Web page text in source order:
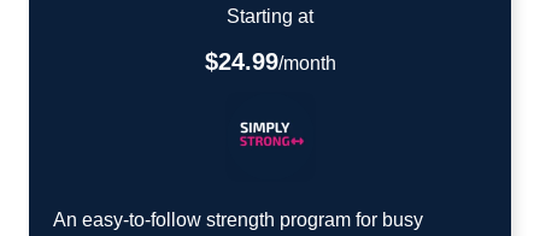
Starting at
$24.99/month
An easy-to-follow strength program for busy